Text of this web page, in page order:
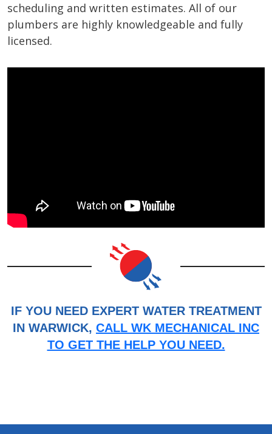
scheduling and written estimates. All of our
plumbers are highly knowledgeable and fully
licensed.
IF YOU NEED EXPERT WATER TREATMENT
IN WARWICK, CALL WK MECHANICAL INC
TO GET THE HELP YOU NEED.